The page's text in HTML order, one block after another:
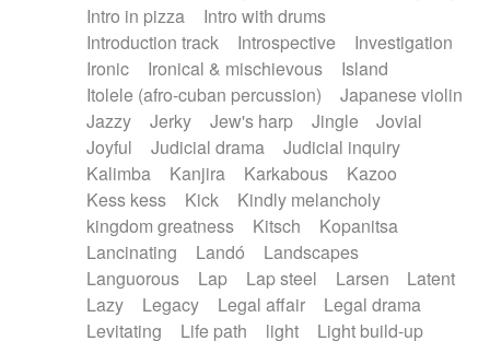
Intro in pizza
Intro with drums
Introduction track
Introspective
Investigation
Ironic
Ironical & mischievous
Island
Itolele (afro-cuban percussion)
Japanese violin
Jazzy
Jerky Jew's harp Jingle
Jovial
Joyful
Judicial drama
Judicial inquiry
Kalimba
Kanjira Karkabous
Kazoo
Kess kess
Kick
Kindly melancholy
kingdom greatness
Kitsch
Kopanitsa
Lancinating
Landó
Landscapes
Languorous
Lap Lap steel Larsen
Latent
Lazy
Legacy Legal affair
Legal drama
Levitating
Life path light
Light build-up